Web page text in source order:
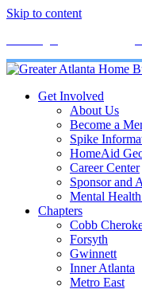
Skip to content
Get Involved
About Us
Become a
Spike
HomeAid
Career Center
Sponsor and
Mental
Chapters
Cobb
Forsyth
Gwinnett
Inner Atlanta
Metro East